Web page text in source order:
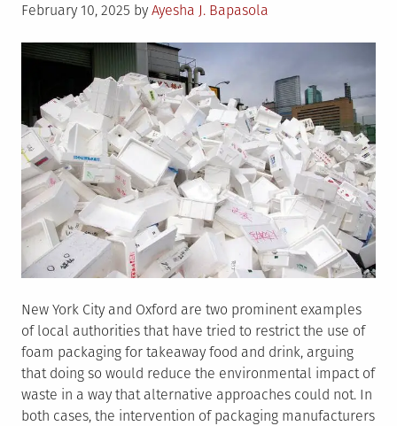
Posted
February 10, 2025 by Ayesha J. Bapasola
New York City and Oxford are two prominent examples
of local authorities that have tried to restrict the use of
foam packaging for takeaway food and drink, arguing
that doing so would reduce the environmental impact of
waste in a way that alternative approaches could not. In
both cases, the intervention of packaging manufacturers